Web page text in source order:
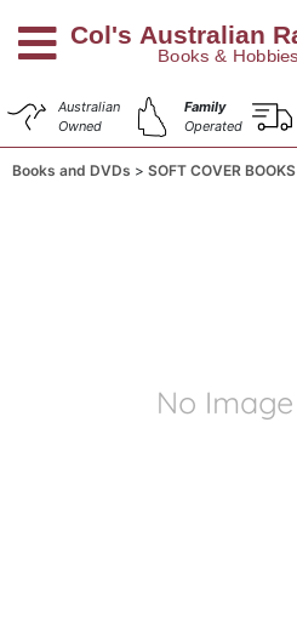
Australian
Owned
Family
Operated
Books and DVDs SOFT COVER BOOKS